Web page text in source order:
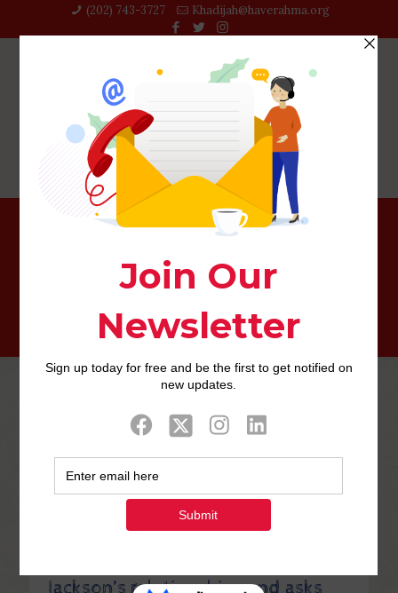
(202) 743-3727‬ Khadijah@haverahma.org
Equestrian Dating username
Php Youth at December 31, 2022
Brandon forces brand new cam
subsequent, digging in the on